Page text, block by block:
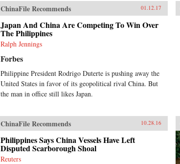
ChinaFile Recommends 01.12.17
Japan And China Are Competing To Win Over
The Philippines
Ralph Jennings
Forbes
Philippine President Rodrigo Duterte is pushing away the
United States in favor of its geopolitical rival China. But
the man in office still likes Japan.
ChinaFile Recommends 10.28.16
Philippines Says China Vessels Have Left
Disputed Scarborough Shoal
Reuters